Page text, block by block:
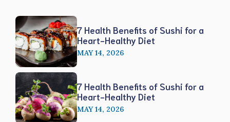
7 Health Benefits of Sushi for a
Heart-Healthy Diet
MAY 14, 2026
7 Health Benefits of Sushi for a
Heart-Healthy Diet
MAY 14, 2026